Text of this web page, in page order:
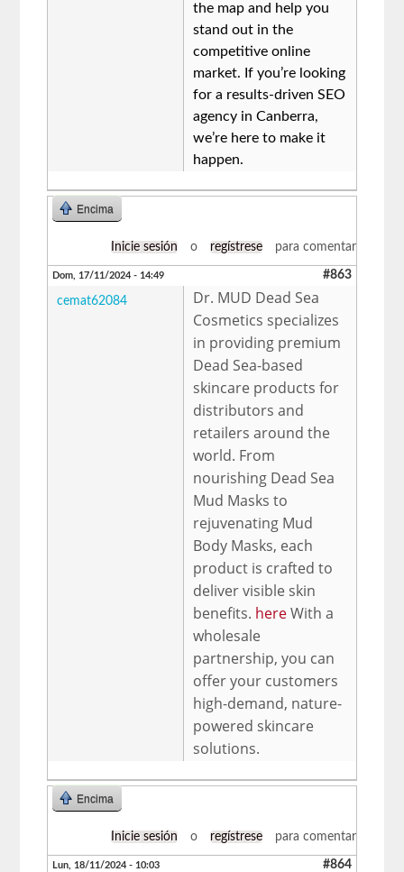
the map and help you
stand out in the
competitive online
market. If you’re looking
for a results-driven SEO
agency in Canberra,
we’re here to make it
happen.
Encima
Inicie sesión o regístrese para comentar
Dom, 17/11/2024 - 14:49 #863
cemat62084
Dr. MUD Dead Sea
Cosmetics specializes
in providing premium
Dead Sea-based
skincare products for
distributors and
retailers around the
world. From
nourishing Dead Sea
Mud Masks to
rejuvenating Mud
Body Masks, each
product is crafted to
deliver visible skin
benefits. hereWith a
wholesale
partnership, you can
offer your customers
high-demand, nature-
powered skincare
solutions.
Encima
Inicie sesión o regístrese para comentar
Lun, 18/11/2024 - 10:03 #864